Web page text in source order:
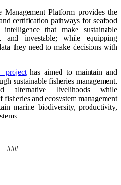
Platform provides the
certification pathways for seafood
that make sustainable
and investable; while equipping
they need to make decisions with
projecthas aimed to maintain and
sustainable fisheries management,
alternative livelihoods while
and ecosystem management
marine biodiversity, productivity,
.
###